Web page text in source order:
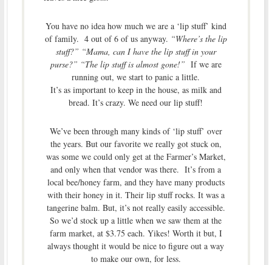
You have no idea how much we are a ‘lip stuff’ kind
of family. 4 out of 6 of us anyway. “Where’s the lip
stuff?” “Mama, can I have the lip stuff in your
purse?” “The lip stuff is almost gone!” If we are
running out, we start to panic a little.
It’s as important to keep in the house, as milk and
bread. It’s crazy. We need our lip stuff!
We’ve been through many kinds of ‘lip stuff’ over
the years. But our favorite we really got stuck on,
was some we could only get at the Farmer’s Market,
and only when that vendor was there. It’s from a
local bee/honey farm, and they have many products
with their honey in it. Their lip stuff rocks. It was a
tangerine balm. But, it’s not really easily accessible.
So we’d stock up a little when we saw them at the
farm market, at $3.75 each. Yikes! Worth it but, I
always thought it would be nice to figure out a way
to make our own, for less.